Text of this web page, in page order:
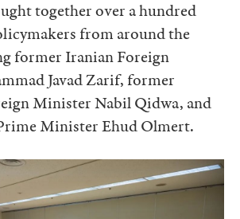
together over a hundred
from around the
former Iranian Foreign
Javad Zarif, former
Minister Nabil Qidwa, and
Minister Ehud Olmert.